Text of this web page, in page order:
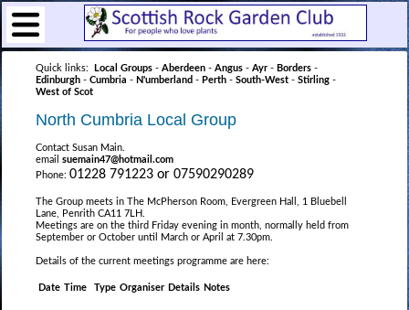
Quick links: Local Groups - Aberdeen - Angus - Ayr - Borders -
Edinburgh - Cumbria - N'umberland - Perth - South-West - Stirling -
West of Scot
North Cumbria Local Group
Contact Susan Main.
email suemain47@hotmail.com
Phone: 01228 791223 or 07590290289
The Group meets in The McPherson Room, Evergreen Hall, 1 Bluebell
Lane, Penrith CA11 7LH.
Meetings are on the third Friday evening in month, normally held from
September or October until March or April at 7.30pm.
Details of the current meetings programme are here:
Date Time Type Organiser Details Notes